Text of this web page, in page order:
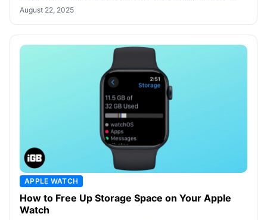
data with trainers for better g
August 22, 2025
APPLE WATCH
How to Free Up Storage Space on Your Apple
Watch